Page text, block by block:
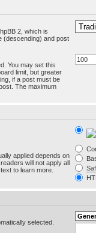
2, which is
(descending) and post
You may set this
limit, but greater
if a post must be
The maximum
applied depends on
will not apply all
to learn more.
selected.